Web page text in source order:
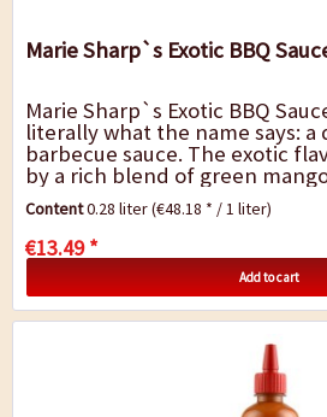
Marie Sharp`s Exotic BBQ
Marie Sharp`s Exotic BBQ
literally what the name says: a
barbecue sauce. The exotic
by a rich blend of green
raisins, ginger and aromatic
Content0.28 liter(€48.18 * / 1 liter)
€13.49 *
Add to cart